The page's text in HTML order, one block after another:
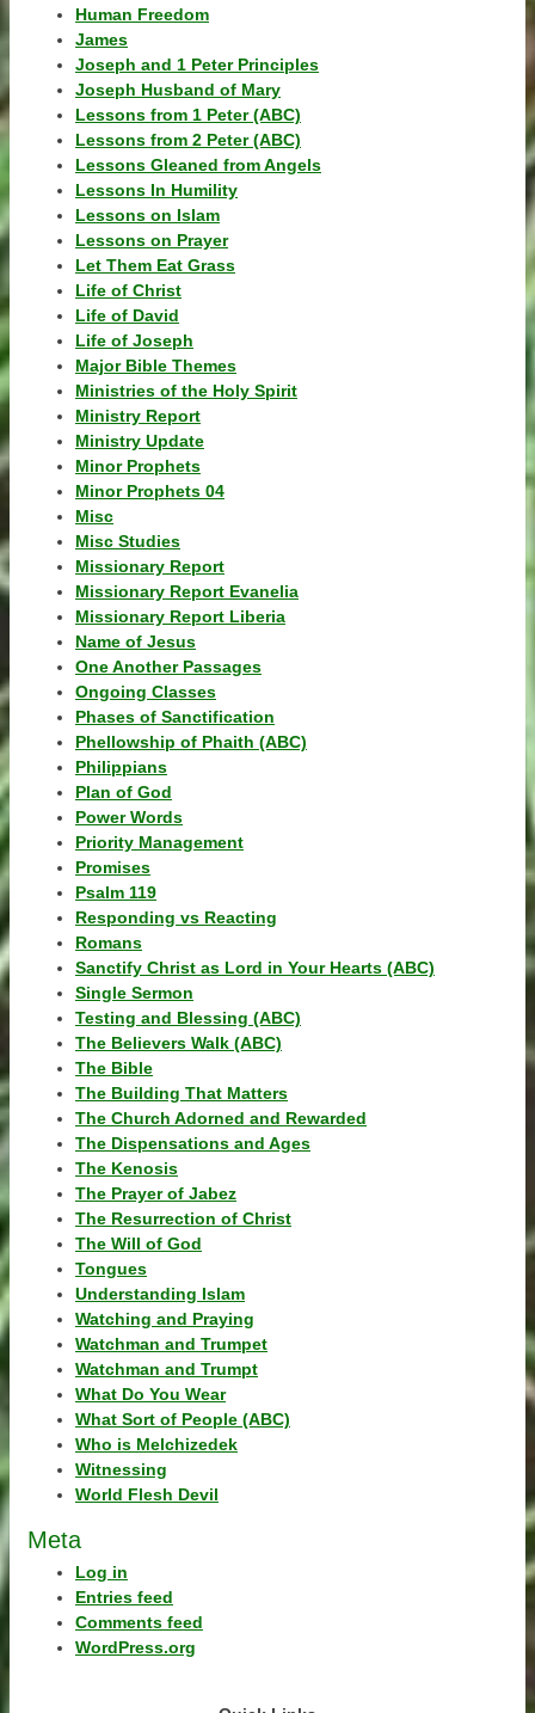
Human Freedom
James
Joseph and 1 Peter Principles
Joseph Husband of Mary
Lessons from 1 Peter (ABC)
Lessons from 2 Peter (ABC)
Lessons Gleaned from Angels
Lessons In Humility
Lessons on Islam
Lessons on Prayer
Let Them Eat Grass
Life of Christ
Life of David
Life of Joseph
Major Bible Themes
Ministries of the Holy Spirit
Ministry Report
Ministry Update
Minor Prophets
Minor Prophets 04
Misc
Misc Studies
Missionary Report
Missionary Report Evanelia
Missionary Report Liberia
Name of Jesus
One Another Passages
Ongoing Classes
Phases of Sanctification
Phellowship of Phaith (ABC)
Philippians
Plan of God
Power Words
Priority Management
Promises
Psalm 119
Responding vs Reacting
Romans
Sanctify Christ as Lord in Your Hearts (ABC)
Single Sermon
Testing and Blessing (ABC)
The Believers Walk (ABC)
The Bible
The Building That Matters
The Church Adorned and Rewarded
The Dispensations and Ages
The Kenosis
The Prayer of Jabez
The Resurrection of Christ
The Will of God
Tongues
Understanding Islam
Watching and Praying
Watchman and Trumpet
Watchman and Trumpt
What Do You Wear
What Sort of People (ABC)
Who is Melchizedek
Witnessing
World Flesh Devil
Meta
Log in
Entries feed
Comments feed
WordPress.org